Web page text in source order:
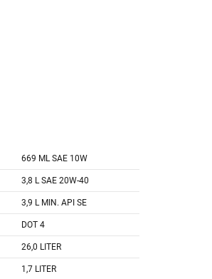
669 ML SAE 10W
3,8 L SAE 20W-40
3,9 L MIN. API SE
DOT 4
26,0 LITER
1,7 LITER